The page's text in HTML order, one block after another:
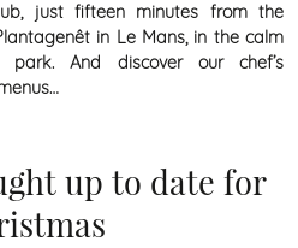
just fifteen minutes from the
in Le Mans, in the calm
And discover our chef’s
up to date for